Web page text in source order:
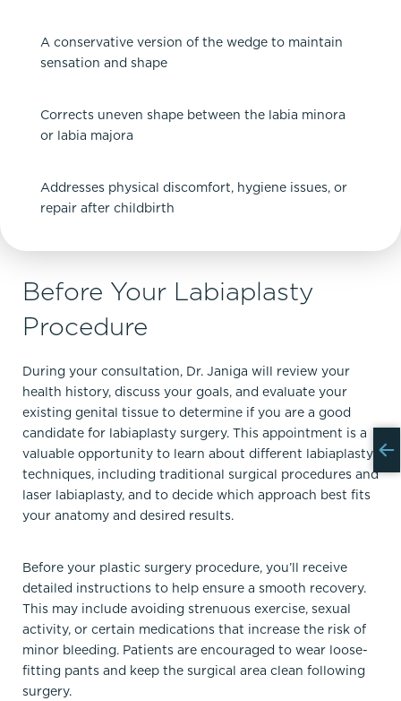
A conservative version of the wedge to maintain
sensation and shape
Corrects uneven shape between the labia minora
or labia majora
Addresses physical discomfort, hygiene issues, or
repair after childbirth
Before Your Labiaplasty
Procedure
During your consultation, Dr. Janiga will review your
health history, discuss your goals, and evaluate your
existing genital tissue to determine if you are a good
candidate for labiaplasty surgery. This appointment is a
valuable opportunity to learn about different labiaplasty
techniques, including traditional surgical procedures and
laser labiaplasty, and to decide which approach best fits
your anatomy and desired results.
Before your plastic surgery procedure, you’ll receive
detailed instructions to help ensure a smooth recovery.
This may include avoiding strenuous exercise, sexual
activity, or certain medications that increase the risk of
minor bleeding. Patients are encouraged to wear loose-
fitting pants and keep the surgical area clean following
surgery.